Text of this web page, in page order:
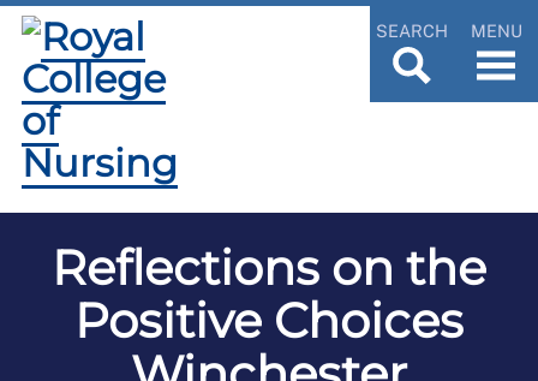
SEARCH MENU
Reflections on the
Positive Choices